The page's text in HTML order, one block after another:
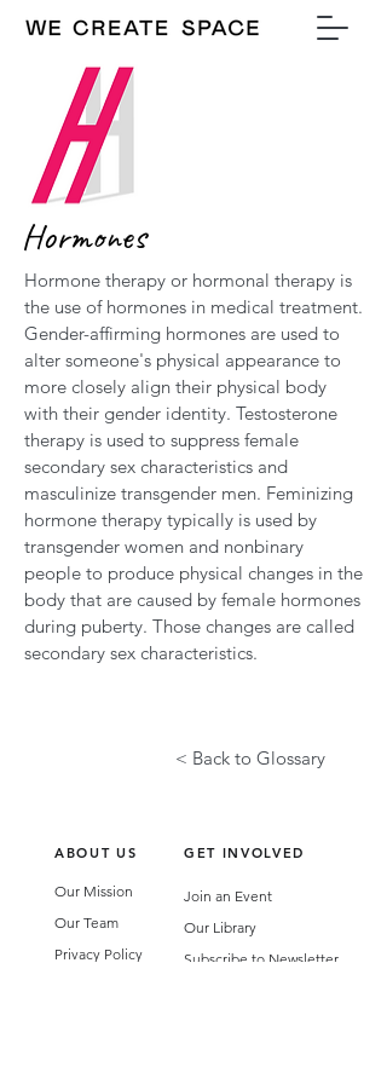
Hormones
Hormone therapy or hormonal therapy is
the use of hormones in medical treatment.
Gender-affirming hormones are used to
alter someone's physical appearance to
more closely align their physical body
with their gender identity. Testosterone
therapy is used to suppress female
secondary sex characteristics and
masculinize transgender men. Feminizing
hormone therapy typically is used by
transgender women and nonbinary
people to produce physical changes in the
body that are caused by female hormones
during puberty. Those changes are called
secondary sex characteristics.
< Back to Glossary
ABOUT US GET INVOLVED
Our Mission
Our Team
Privacy Policy
Join an Event
Our Library
Subscribe to Newsletter